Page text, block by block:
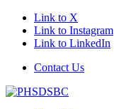
Link to X
Link to Instagram
Link to LinkedIn
Contact Us